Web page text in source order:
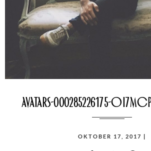
avatars-000285226175-
OKTOBER 17, 2017 |